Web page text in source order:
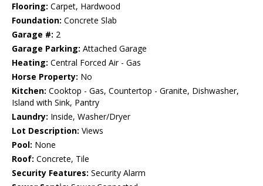
Flooring: Carpet, Hardwood
Foundation: Concrete Slab
Garage #: 2
Garage Parking: Attached Garage
Heating: Central Forced Air - Gas
Horse Property: No
Kitchen: Cooktop - Gas, Countertop - Granite, Dishwasher,
Island with Sink, Pantry
Laundry: Inside, Washer/Dryer
Lot Description: Views
Pool: None
Roof: Concrete, Tile
Security Features: Security Alarm